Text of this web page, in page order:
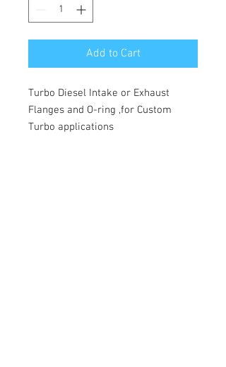
Add to Cart
Turbo Diesel Intake or Exhaust
Flanges and O-ring ,for Custom
Turbo applications